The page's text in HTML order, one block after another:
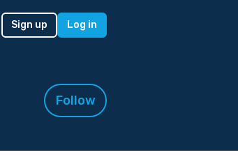
Sign up Log in
Follow